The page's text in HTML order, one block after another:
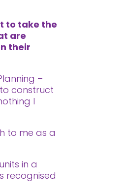
to take the
are
their
–
construct
I
to me as a
in a
recognised